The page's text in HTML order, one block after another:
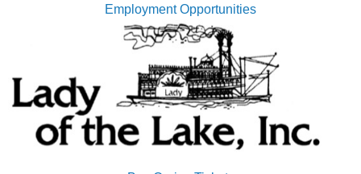
Employment Opportunities